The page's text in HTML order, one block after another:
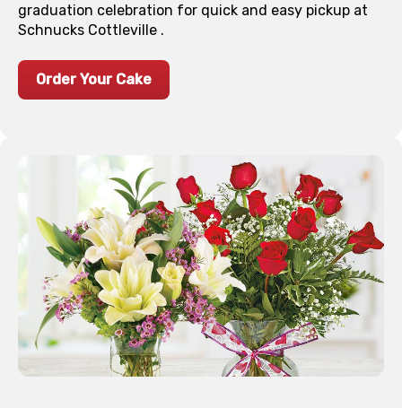
graduation celebration for quick and easy pickup at
Schnucks Cottleville .
Order Your Cake